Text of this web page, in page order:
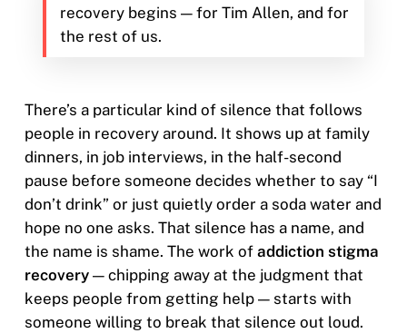
recovery begins — for Tim Allen, and for
the rest of us.
There’s a particular kind of silence that follows
people in recovery around. It shows up at family
dinners, in job interviews, in the half-second
pause before someone decides whether to say “I
don’t drink” or just quietly order a soda water and
hope no one asks. That silence has a name, and
the name is shame. The work of addiction stigma
recovery— chipping away at the judgment that
keeps people from getting help — starts with
someone willing to break that silence out loud.